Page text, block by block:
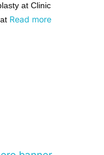
at Clinic
Read more